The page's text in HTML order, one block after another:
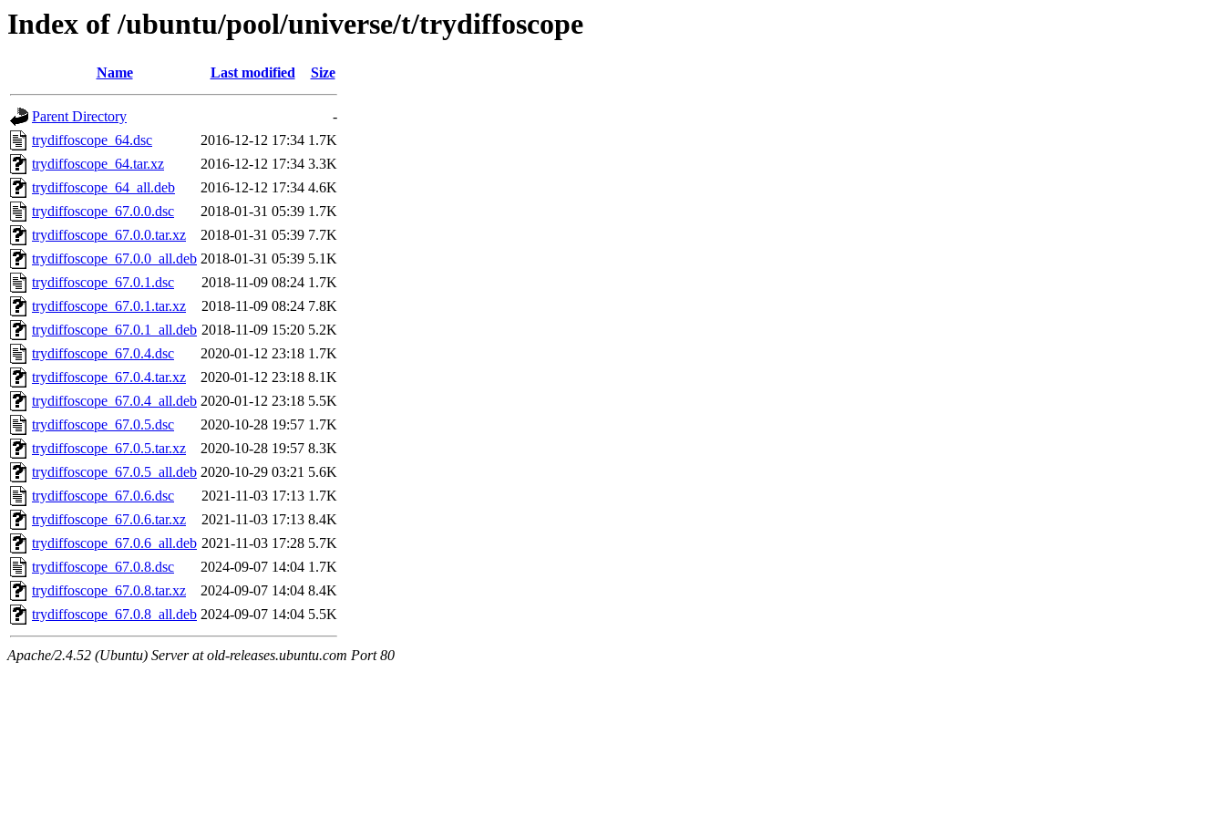
Index of /ubuntu/pool/universe/t/trydiffoscope
Name Last modified Size
Parent Directory
-
trydiffoscope_64.dsc
2016-12-12 17:34 1.7K
trydiffoscope_64.tar.xz
2016-12-12 17:34 3.3K
trydiffoscope_64_all.deb
2016-12-12 17:34 4.6K
trydiffoscope_67.0.0.dsc
2018-01-31 05:39 1.7K
trydiffoscope_67.0.0.tar.xz
2018-01-31 05:39 7.7K
trydiffoscope_67.0.0_all.deb 2018-01-31 05:39 5.1K
trydiffoscope_67.0.1.dsc
2018-11-09 08:24 1.7K
trydiffoscope_67.0.1.tar.xz
2018-11-09 08:24 7.8K
trydiffoscope_67.0.1_all.deb 2018-11-09 15:20 5.2K
trydiffoscope_67.0.4.dsc
2020-01-12 23:18 1.7K
trydiffoscope_67.0.4.tar.xz
2020-01-12 23:18 8.1K
trydiffoscope_67.0.4_all.deb 2020-01-12 23:18 5.5K
trydiffoscope_67.0.5.dsc
2020-10-28 19:57 1.7K
trydiffoscope_67.0.5.tar.xz
2020-10-28 19:57 8.3K
trydiffoscope_67.0.5_all.deb 2020-10-29 03:21 5.6K
trydiffoscope_67.0.6.dsc
2021-11-03 17:13 1.7K
trydiffoscope_67.0.6.tar.xz
2021-11-03 17:13 8.4K
trydiffoscope_67.0.6_all.deb 2021-11-03 17:28 5.7K
trydiffoscope_67.0.8.dsc
2024-09-07 14:04 1.7K
trydiffoscope_67.0.8.tar.xz
2024-09-07 14:04 8.4K
trydiffoscope_67.0.8_all.deb 2024-09-07 14:04 5.5K
Apache/2.4.52 (Ubuntu) Server at old-releases.ubuntu.com Port 80